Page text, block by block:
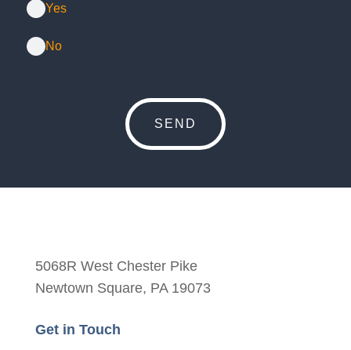
Yes
No
5068R West Chester Pike
Newtown Square, PA 19073
Get in Touch